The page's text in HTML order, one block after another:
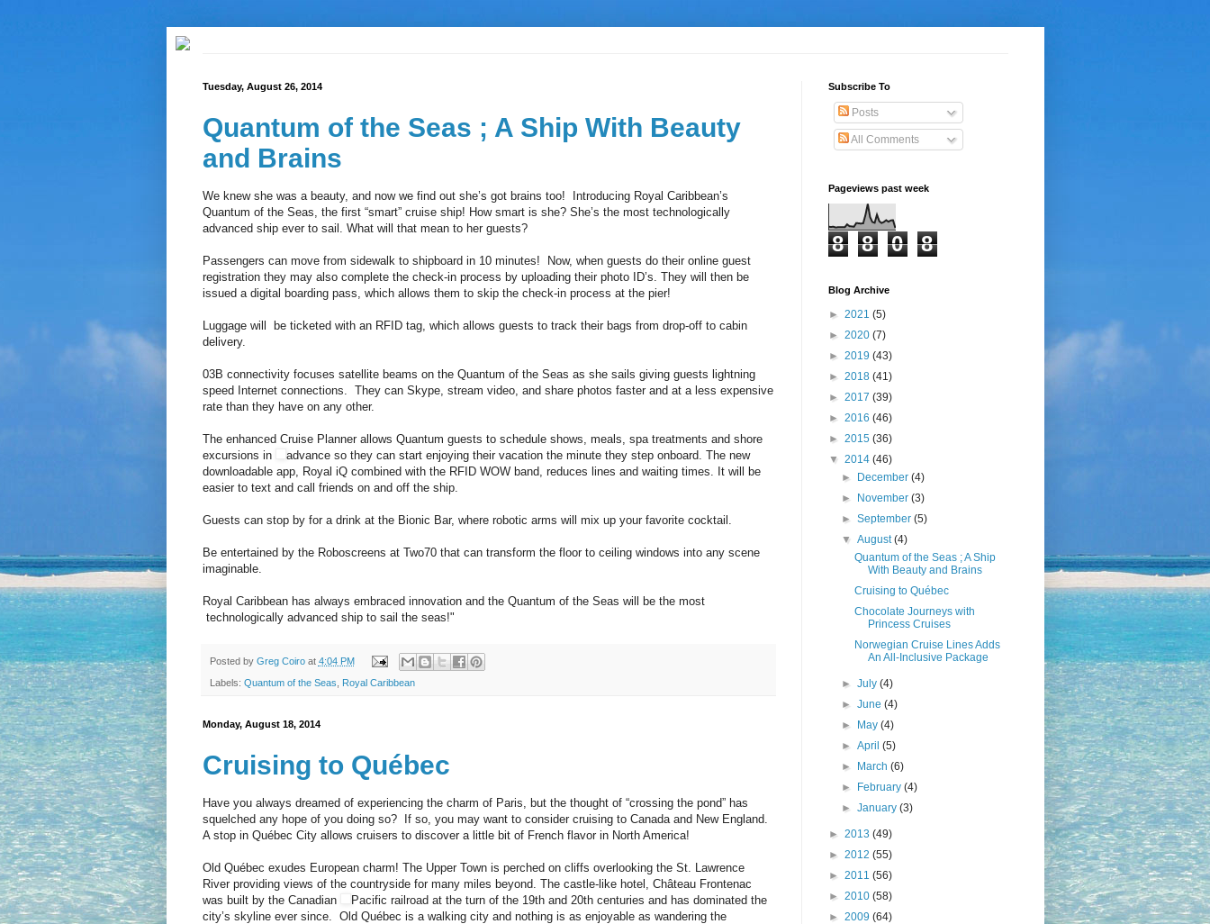
Tuesday, August 26, 2014
Quantum of the Seas ; A Ship With Beauty
and Brains
We knew she was a beauty, and now we find out she’s got brains too! Introducing Royal Caribbean’s
Quantum of the Seas, the first “smart” cruise ship! How smart is she? She’s the most technologically
advanced ship ever to sail. What will that mean to her guests?
Passengers can move from sidewalk to shipboard in 10 minutes! Now, when guests do their online guest
registration they may also complete the check-in process by uploading their photo ID’s. They will then be
issued a digital boarding pass, which allows them to skip the check-in process at the pier!
Luggage will be ticketed with an RFID tag, which allows guests to track their bags from drop-off to cabin
delivery.
03B connectivity focuses satellite beams on the Quantum of the Seas as she sails giving guests lightning
speed Internet connections. They can Skype, stream video, and share photos faster and at a less expensive
rate than they have on any other.
The enhanced Cruise Planner allows Quantum guests to schedule shows, meals, spa treatments and shore
excursions in
advance so they can start enjoying their vacation the minute they step onboard. The new
downloadable app, Royal iQ combined with the RFID WOW band, reduces lines and waiting times. It will be
easier to text and call friends on and off the ship.
Guests can stop by for a drink at the Bionic Bar, where robotic arms will mix up your favorite cocktail.
Be entertained by the Roboscreens at Two70 that can transform the floor to ceiling windows into any scene
imaginable.
Royal Caribbean has always embraced innovation and the Quantum of the Seas will be the most
technologically advanced ship to sail the seas!"
Posted by Greg Coiro at 4:04 PM
Labels: Quantum of the Seas Royal Caribbean
Monday, August 18, 2014
Cruising to Québec
Have you always dreamed of experiencing the charm of Paris, but the thought of “crossing the pond” has
squelched any hope of you doing so? If so, you may want to consider cruising to Canada and New England.
A stop in Québec City allows cruisers to discover a little bit of French flavor in North America!
Old Québec exudes European charm! The Upper Town is perched on cliffs overlooking the St. Lawrence
River providing views of the countryside for many miles beyond. The castle-like hotel, Château Frontenac
was built by the Canadian
Pacific railroad at the turn of the 19th and 20th centuries and has dominated the
city’s skyline ever since. Old Québec is a walking city and nothing is as enjoyable as wandering the
Subscribe To
Posts
All Comments
Pageviews past week
8 8 0 8
Blog Archive
► 2021 (5)
► 2020 (7)
► 2019 (43)
► 2018 (41)
► 2017 (39)
► 2016 (46)
► 2015 (36)
▼ 2014 (46)
►
December (4)
►
November (3)
► September (5)
▼ August(4)
Quantum of the Seas ; A Ship
With Beauty and Brains
Cruising to Québec
Chocolate Journeys with
Princess Cruises
Norwegian Cruise Lines Adds
An All-Inclusive Package
► July (4)
► June (4)
►
May (4)
► April (5)
►
March (6)
►
February (4)
► January (3)
► 2013 (49)
► 2012 (55)
► 2011 (56)
► 2010 (58)
► 2009 (64)